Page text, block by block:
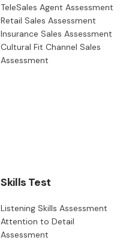
TeleSales Agent Assessment
Retail Sales Assessment
Insurance Sales Assessment
Cultural Fit Channel Sales
Assessment
Skills Test
Listening Skills Assessment
Attention to Detail
Assessment